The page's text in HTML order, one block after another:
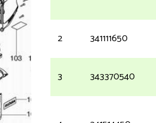
2 341111650
3 343370540